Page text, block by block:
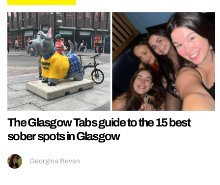
The Glasgow Tabs guide to the 15 best
sober spots in Glasgow
Georgina Bevan